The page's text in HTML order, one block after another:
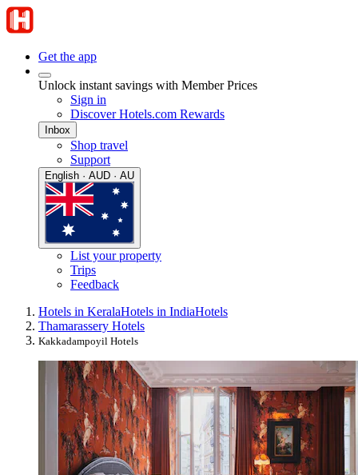
Get the app
Unlock instant savings with Member Prices
Sign in
Discover Hotels.com Rewards
Inbox
Shop travel
Support
English · AUD · AU
List your property
Trips
Feedback
Hotels in KeralaHotels in IndiaHotels
Thamarassery Hotels
Kakkadampoyil Hotels